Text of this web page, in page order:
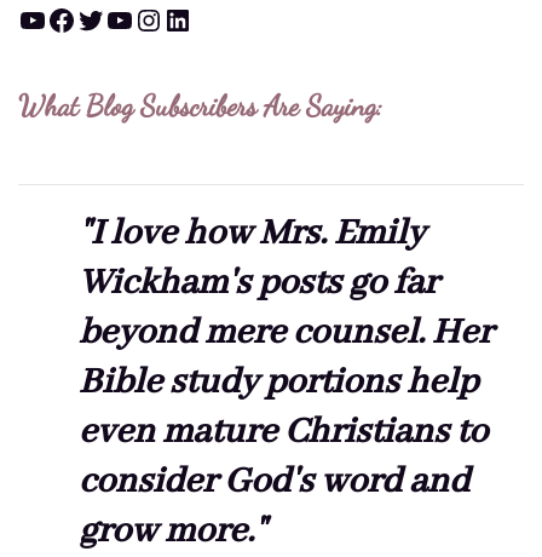
YouTube Facebook Twitter YouTube Instagram LinkedIn
What Blog Subscribers Are Saying:
"I love how Mrs. Emily
Wickham's posts go far
beyond mere counsel. Her
Bible study portions help
even mature Christians to
consider God's word and
grow more."